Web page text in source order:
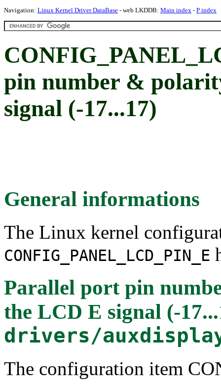
Navigation: Linux Kernel Driver DataBase - web LKDDB: Main index - P index
pin number &
signal (-17...17)
General informations
The Linux kernel
CONFIG_PANEL_LCD_PIN_E
Parallel port pin
the LCD E signal (-
drivers/
The configuration item